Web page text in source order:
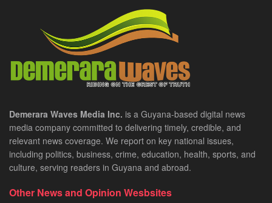
Demerara Waves Media Inc. is a Guyana-based digital news
media company committed to delivering timely, credible, and
relevant news coverage. We report on key national issues,
including politics, business, crime, education, health, sports, and
culture, serving readers in Guyana and abroad.
Other News and Opinion Wesbsites